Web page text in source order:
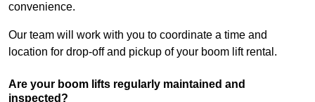
convenience.
Our team will work with you to coordinate a time and
location for drop-off and pickup of your boom lift rental.
Are your boom lifts regularly maintained and
inspected?